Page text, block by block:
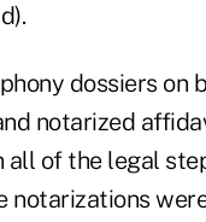
dossiers on
notarized
all of the legal
notarizations